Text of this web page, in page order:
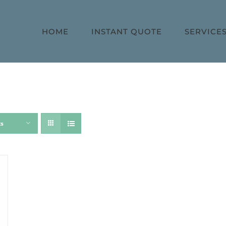
HOME INSTANT QUOTE SERVICES